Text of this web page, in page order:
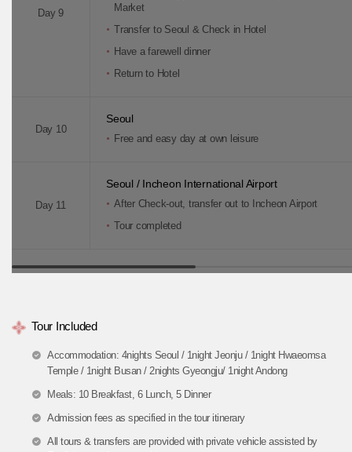
Day 9
Market
Transfer to Seoul & Check in Hotel
Have a farewell dinner
Return to Hotel
Day 10
Seoul
Free and easy day at own leisure
Day 11
Seoul / Incheon International Airport
After Check-out, transfer out to Incheon Airport
Tour completed
Tour Included
Accommodation: 4nights Seoul / 1night Jeonju / 1night Hwaeomsa
Temple / 1night Busan / 2nights Gyeongju/ 1night Andong
Meals: 10 Breakfast, 6 Lunch, 5 Dinner
Admission fees as specified in the tour itinerary
All tours & transfers are provided with private vehicle assisted by